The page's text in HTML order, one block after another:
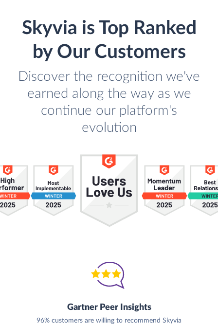
Skyvia is Top Ranked
by Our Customers
Discover the recognition we've
earned along the way as we
continue our platform's
evolution
Gartner Peer Insights
96% customers are willing to recommend Skyvia